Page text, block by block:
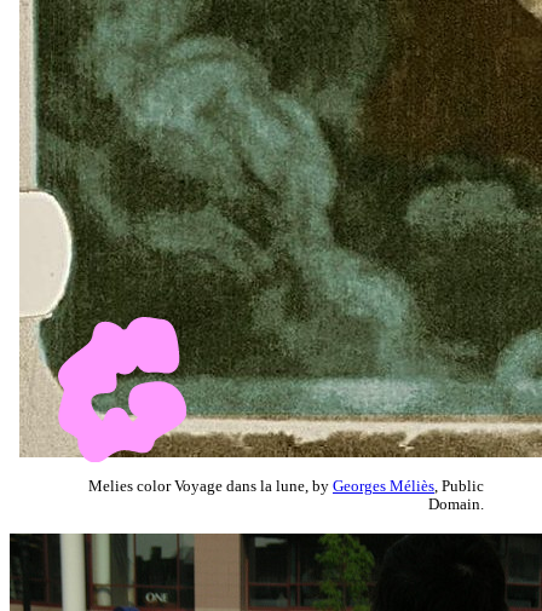
Melies color Voyage dans la lune, by Georges Méliès , Public
Domain.